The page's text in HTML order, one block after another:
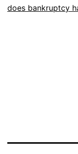
does bankruptcy